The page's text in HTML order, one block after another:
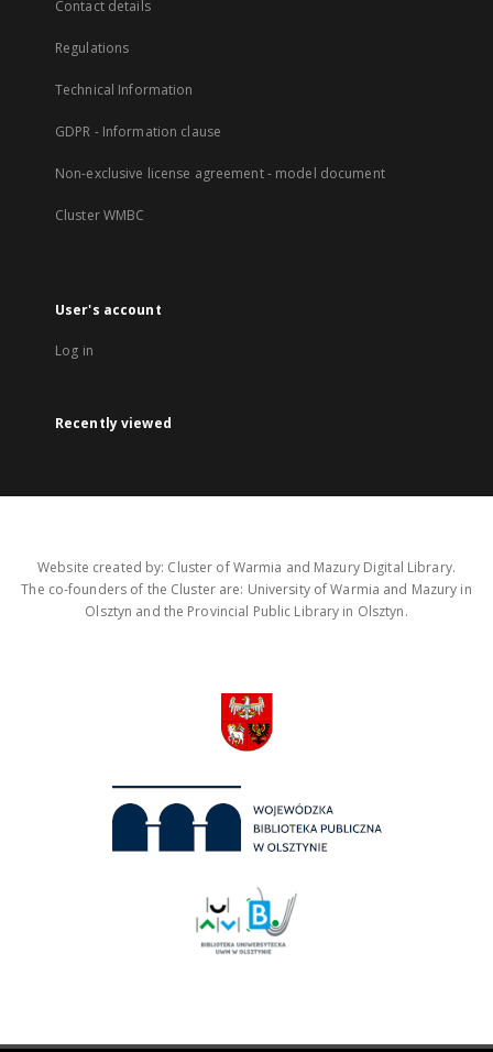
Contact details
Regulations
Technical Information
GDPR - Information clause
Non-exclusive license agreement - model document
Cluster WMBC
User's account
Log in
Recently viewed
Website created by: Cluster of Warmia and Mazury Digital Library.
The co-founders of the Cluster are: University of Warmia and Mazury in
Olsztyn and the Provincial Public Library in Olsztyn.